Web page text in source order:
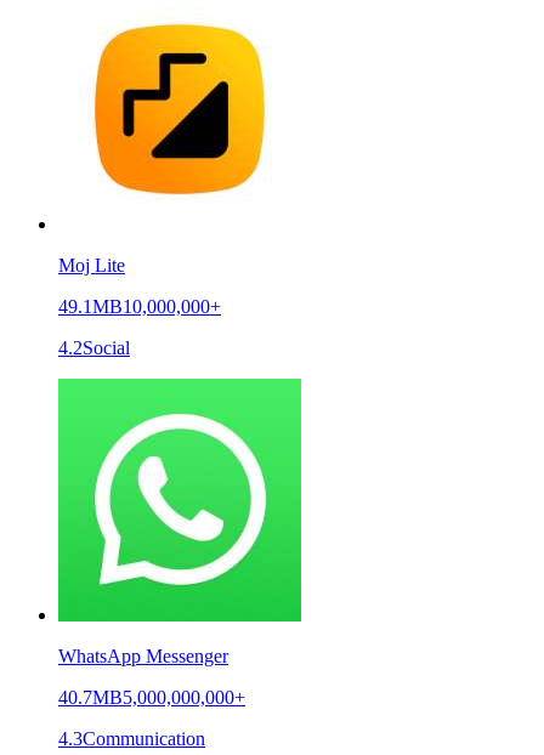
Moj Lite
49.1MB10,000,000+
4.2Social
WhatsApp Messenger
40.7MB5,000,000,000+
4.3Communication